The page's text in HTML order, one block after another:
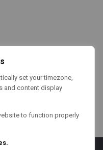
set your timezone,
and content display
to function properly